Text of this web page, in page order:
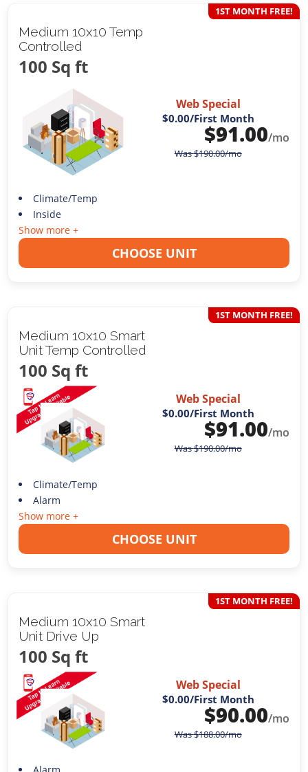
Medium 10x10 Temp
Controlled
100 Sq ft
1ST MONTH FREE!
Web Special
$0.00/First Month
$91.00/mo
Was$190.00/mo
Climate/Temp
Inside
Show more +
CHOOSE UNIT
Medium 10x10 Smart
Unit Temp Controlled
100 Sq ft
1ST MONTH FREE!
Web Special
$0.00/First Month
$91.00/mo
Was$190.00/mo
Climate/Temp
Alarm
Show more +
CHOOSE UNIT
Medium 10x10 Smart
Unit Drive Up
100 Sq ft
1ST MONTH FREE!
Web Special
$0.00/First Month
$90.00/mo
Was$188.00/mo